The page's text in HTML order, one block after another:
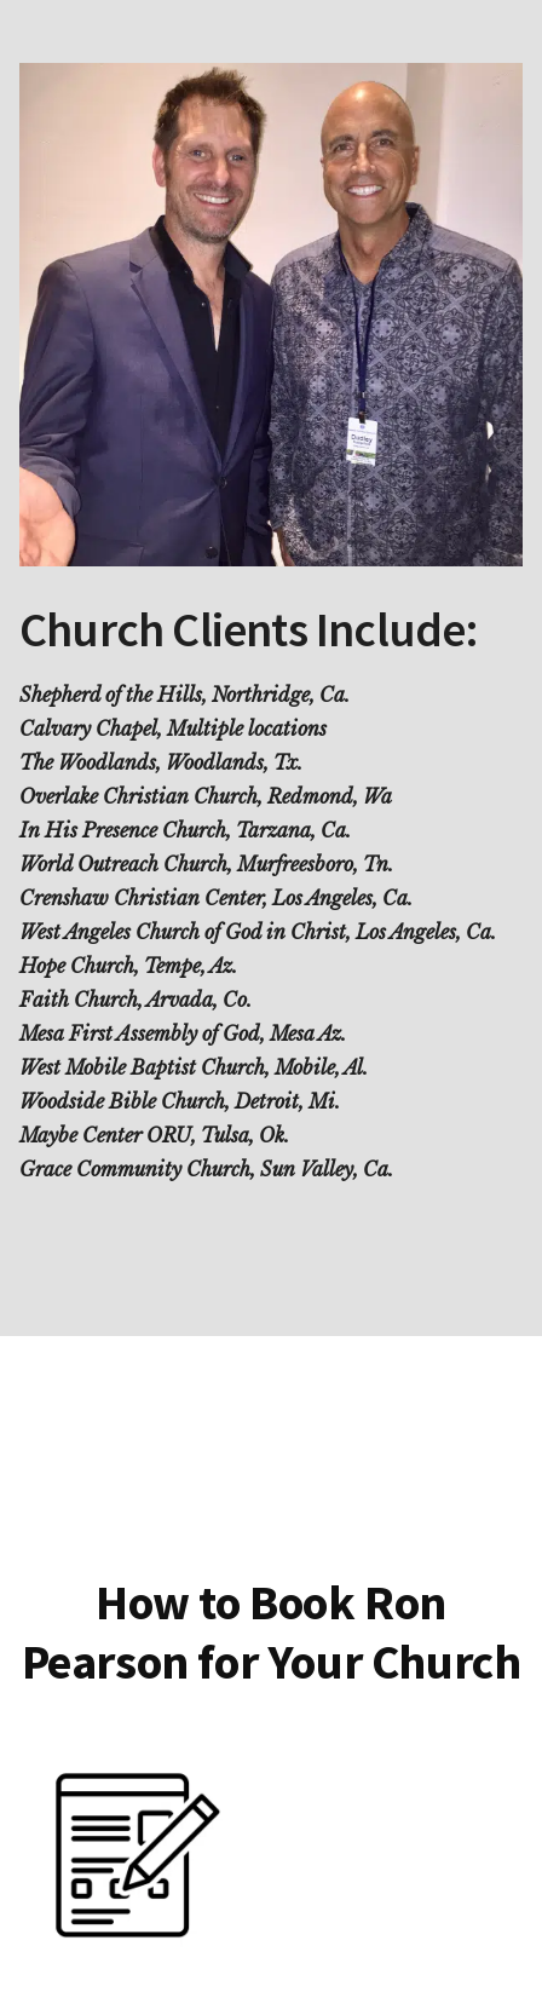
Church Clients Include:
Shepherd of the Hills, Northridge, Ca.
Calvary Chapel, Multiple locations
The Woodlands, Woodlands, Tx.
Overlake Christian Church, Redmond, Wa
In His Presence Church, Tarzana, Ca.
World Outreach Church, Murfreesboro, Tn.
Crenshaw Christian Center, Los Angeles, Ca.
West Angeles Church of God in Christ, Los Angeles, Ca.
Hope Church, Tempe, Az.
Faith Church, Arvada, Co.
Mesa First Assembly of God, Mesa Az.
West Mobile Baptist Church, Mobile, Al.
Woodside Bible Church, Detroit, Mi.
Maybe Center ORU, Tulsa, Ok.
Grace Community Church, Sun Valley, Ca.
How to Book Ron
Pearson for Your Church